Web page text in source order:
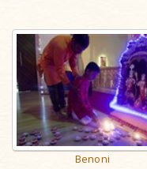
Benoni